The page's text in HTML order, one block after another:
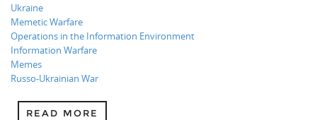
Ukraine
Memetic Warfare
Operations in the Information Environment
Information Warfare
Memes
Russo-Ukrainian War
READ MORE